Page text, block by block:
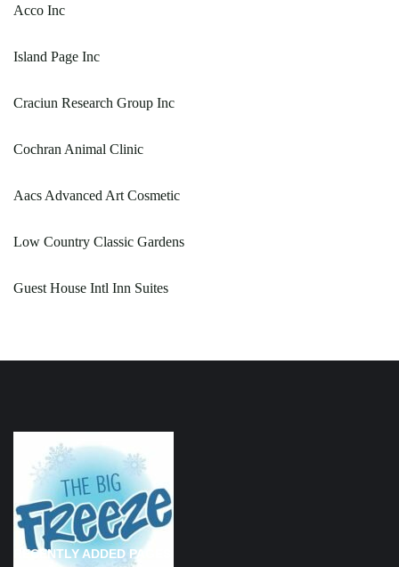
Acco Inc
Island Page Inc
Craciun Research Group Inc
Cochran Animal Clinic
Aacs Advanced Art Cosmetic
Low Country Classic Gardens
Guest House Intl Inn Suites
RECENTLY ADDED PAGES